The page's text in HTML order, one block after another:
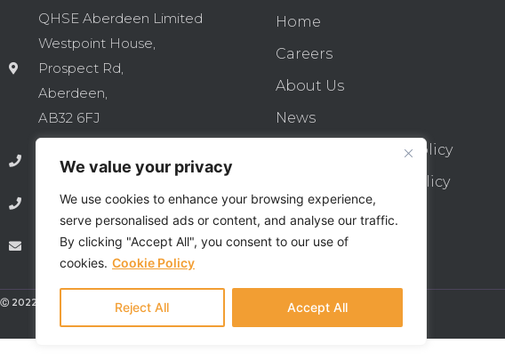
We value your privacy
We use cookies to enhance your browsing experience,
serve personalised ads or content, and analyse our traffic.
By clicking "Accept All", you consent to our use of
cookies. Cookie Policy
Reject All Accept All
QHSE Aberdeen Limited
Westpoint House,
Prospect Rd,
Aberdeen,
AB32 6FJ
01224 737277
01224 735369
info@qhseaberdeen.com
Home
Careers
About Us
News
Cookies & Privacy Policy
Integrated QHSE Policy
Privacy Notice
Contact
Ⓒ 2022 - All Rights Are Reserved - QHSE Aberdeen Limited